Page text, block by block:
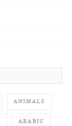
ANIMALS
ARABIC